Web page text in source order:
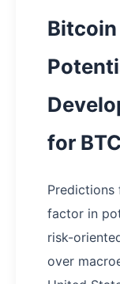
Bitcoin
for BTC
factor in
risk-
over